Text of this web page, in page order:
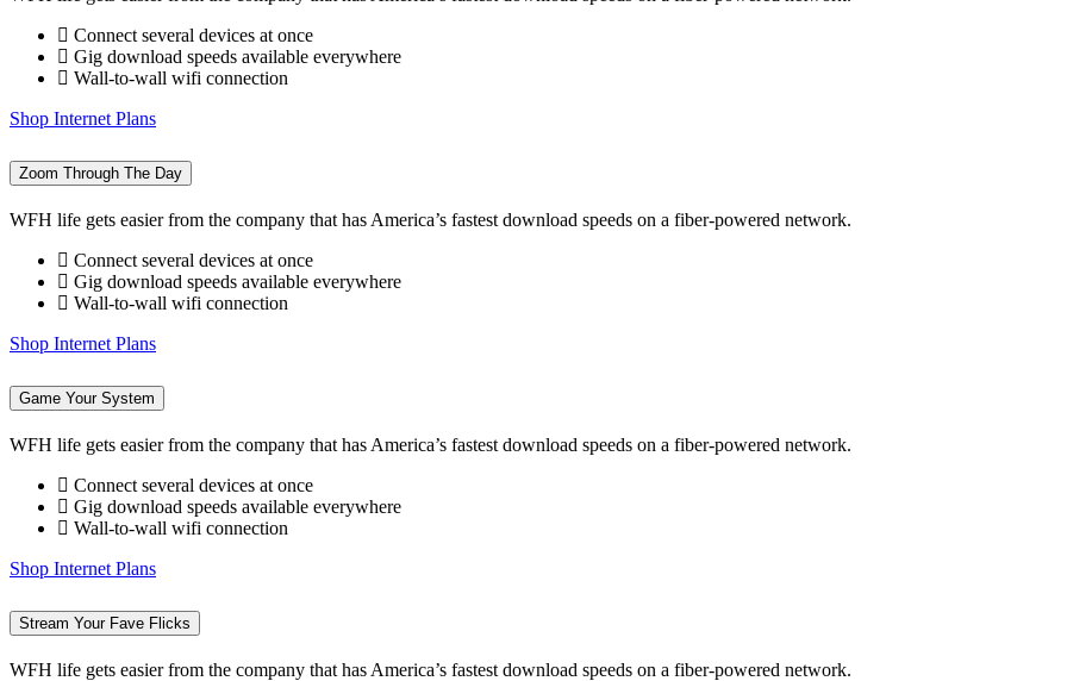
Connect several devices at once
Gig download speeds available everywhere
Wall-to-wall wifi connection
Shop Internet Plans
Zoom Through The Day
WFH life gets easier from the company that has America’s fastest download speeds on a fiber-powered network.
Connect several devices at once
Gig download speeds available everywhere
Wall-to-wall wifi connection
Shop Internet Plans
Game Your System
WFH life gets easier from the company that has America’s fastest download speeds on a fiber-powered network.
Connect several devices at once
Gig download speeds available everywhere
Wall-to-wall wifi connection
Shop Internet Plans
Stream Your Fave Flicks
WFH life gets easier from the company that has America’s fastest download speeds on a fiber-powered network.